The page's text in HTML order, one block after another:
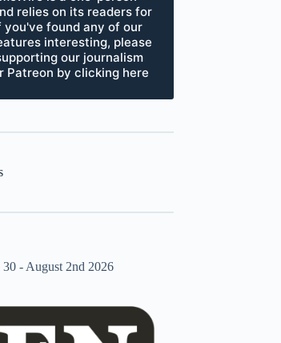
relies on its readers for
you've found any of our
interesting, please
our journalism
Patreon by clicking here
- August 2nd 2026